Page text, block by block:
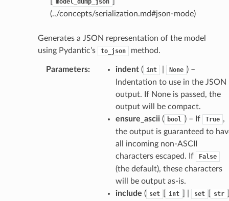
model_dump_json
(../concepts/serialization.md#json-mode)
Generates a JSON representation of the model
using Pydantic’s
to_json method.
Parameters: indent( int None ) –
Indentation to use in the JSON
output. If None is passed, the
output will be compact.
ensure_ascii( bool ) – If True ,
the output is guaranteed to
all incoming non-ASCII
characters escaped. If
False
(the default), these characters
will be output as-is.
include ( set int set str